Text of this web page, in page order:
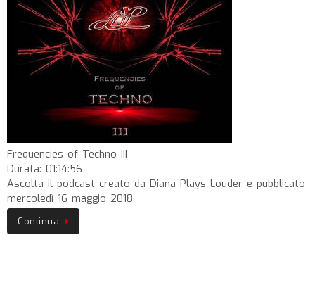
Frequencies of Techno III
Durata: 01:14:56
Ascolta il podcast creato da Diana Plays Louder e pubblicato
mercoledì 16 maggio 2018
Continua